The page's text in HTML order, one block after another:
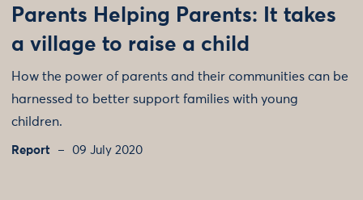
Parents Helping Parents: It takes
a village to raise a child
How the power of parents and their communities can be
harnessed to better support families with young
children.
Report 09 July 2020